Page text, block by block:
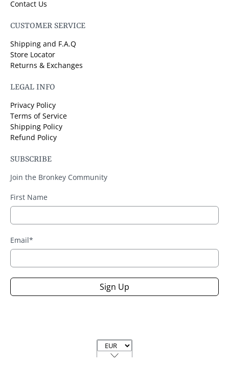
Contact Us
CUSTOMER SERVICE
Shipping and F.A.Q
Store Locator
Returns & Exchanges
LEGAL INFO
Privacy Policy
Terms of Service
Shipping Policy
Refund Policy
SUBSCRIBE
Join the Bronkey Community
First Name
Email*
Sign Up
Currency